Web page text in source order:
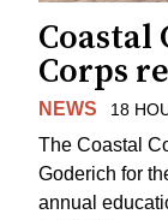
Coastal
Corps
NEWS 18
The Coastal
Goderich for
annual